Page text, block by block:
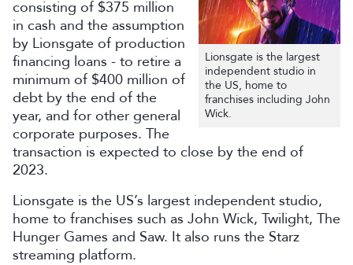
Lionsgate is the largest
independent studio in
the US, home to
franchises including John
Wick.​​​
consisting of $375 million
in cash and the assumption
by Lionsgate of production
financing loans - to retire a
minimum of $400 million of
debt by the end of the
year, and for other general
corporate purposes. The
transaction is expected to close by the end of
2023.
Lionsgate is the US’s largest independent studio,
home to franchises such as John Wick, Twilight, The
Hunger Games and Saw. It also runs the Starz
streaming platform.